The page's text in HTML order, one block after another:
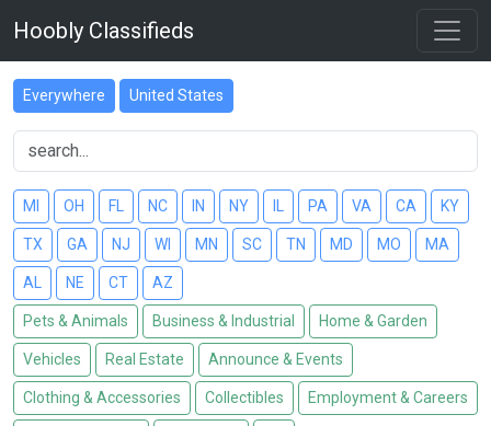
Hoobly Classifieds
Everywhere United States
MI OH FL NC IN NY PA VA CA KY
TX GA NJ WI MN SC TN MD MO MA
AL NE CT AZ
Pets & Animals Business & Industrial Home & Garden
Vehicles Real Estate Announce & Events
Clothing & Accessories Collectibles Employment & Careers